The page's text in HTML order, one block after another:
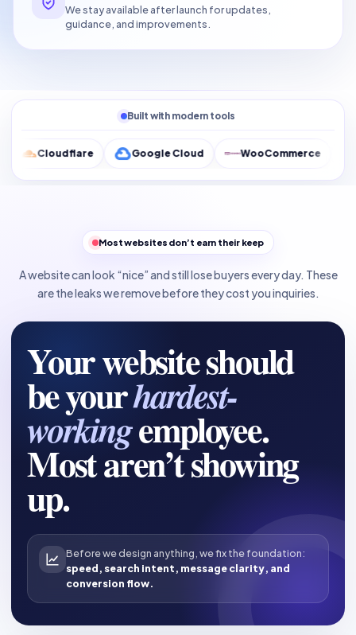
We stay available after launch for updates,
guidance, and improvements.
Built with modern tools
Google Cloud WooCommerce Google
Most websites don’t earn their keep
A website can look “nice” and still lose buyers every day. These
are the leaks we remove before they cost you inquiries.
Your website should
be yourhardest-
workingemployee.
Most aren’t showing
up.
Before we design anything, we fix the foundation:
speed, search intent, message clarity, and
conversion flow.